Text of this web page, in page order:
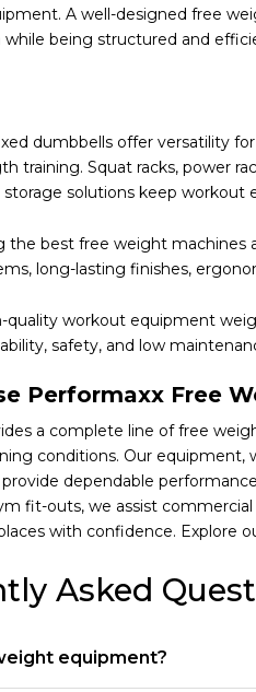
A well-designed free
being structured and
dumbbells offer versatility
training. Squat racks, power
storage solutions keep workout
the best free weight machines
long-lasting finishes,
quality workout equipment
safety, and low
Performaxx Free
a complete line of free
conditions. Our equipment,
dependable
fit-outs, we assist
with confidence. Explore
Asked
equipment?